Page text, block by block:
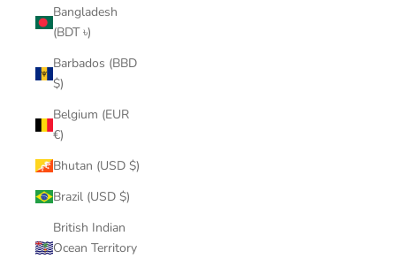
Bangladesh
(BDT ৳)
Barbados (BBD
$)
Belgium (EUR
€)
Bhutan (USD $)
Brazil (USD $)
British Indian
Ocean Territory